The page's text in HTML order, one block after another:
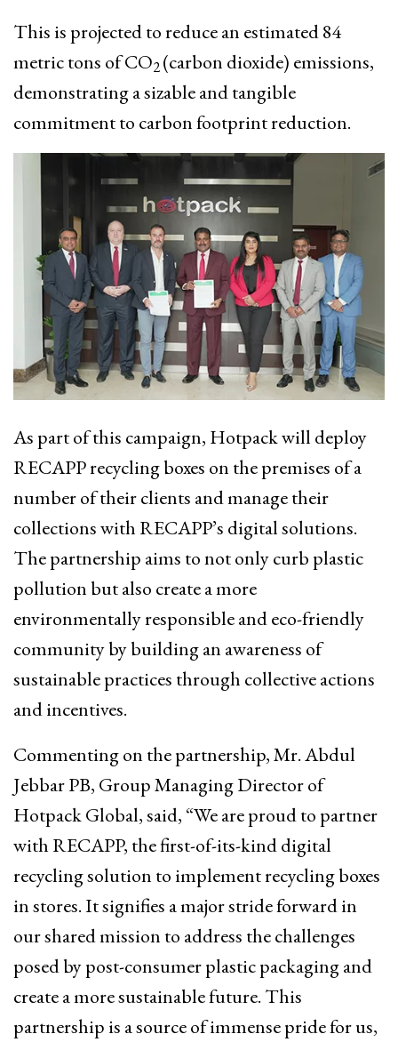
This is projected to reduce an estimated 84
metric tons of CO2(carbon dioxide) emissions,
demonstrating a sizable and tangible
commitment to carbon footprint reduction.
As part of this campaign, Hotpack will deploy
RECAPP recycling boxes on the premises of a
number of their clients and manage their
collections with RECAPP’s digital solutions.
The partnership aims to not only curb plastic
pollution but also create a more
environmentally responsible and eco-friendly
community by building an awareness of
sustainable practices through collective actions
and incentives.
Commenting on the partnership, Mr. Abdul
Jebbar PB, Group Managing Director of
Hotpack Global, said, “We are proud to partner
with RECAPP, the first-of-its-kind digital
recycling solution to implement recycling boxes
in stores. It signifies a major stride forward in
our shared mission to address the challenges
posed by post-consumer plastic packaging and
create a more sustainable future. This
partnership is a source of immense pride for us,